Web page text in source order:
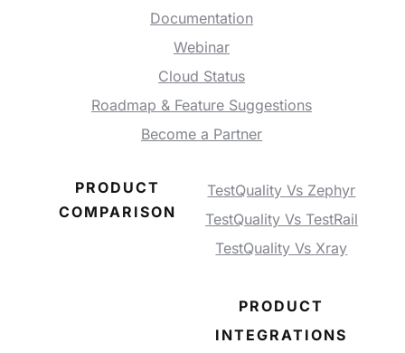
Documentation
Webinar
Cloud Status
Roadmap & Feature Suggestions
Become a Partner
PRODUCT
COMPARISON
TestQuality Vs Zephyr
TestQuality Vs TestRail
TestQuality Vs Xray
PRODUCT
INTEGRATIONS